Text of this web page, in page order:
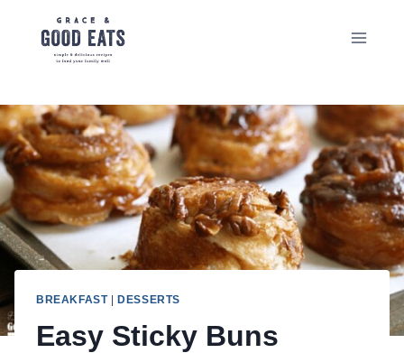
BREAKFAST|DESSERTS
Easy Sticky Buns